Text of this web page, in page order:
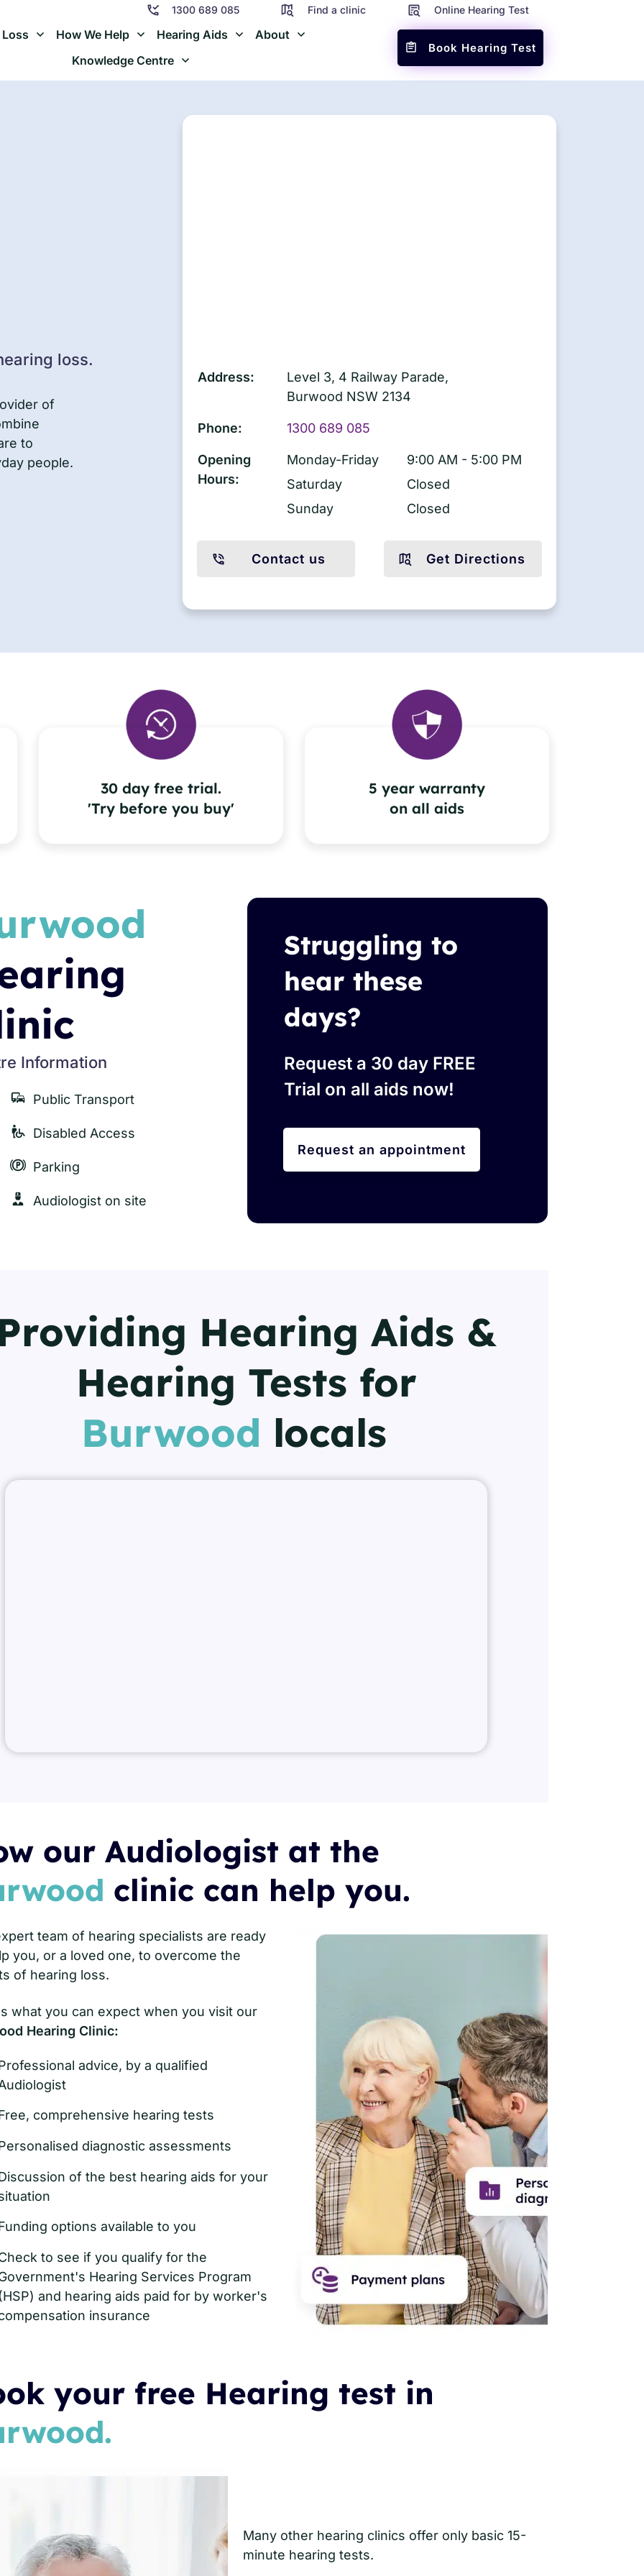
1300 689 085 Find a clinic Online Hearing Test
How We Help Hearing Aids
About
Knowledge Centre
Book Hearing Test
loss.
of
to
people.
Address:
Level 3, 4 Railway Parade,
Burwood NSW 2134
Phone: 1300 689 085
Opening
Hours:
Monday-Friday
9:00 AM - 5:00 PM
Saturday
Closed
Sunday
Closed
Contact us Get Directions
30 day free trial.
'Try before you buy'
5 year warranty
on all aids
Information
Public Transport
Disabled Access
Parking
Audiologist on site
Struggling to
hear these
days?
Request a 30 day FREE
Trial on all aids now!
Request an appointment
Hearing Aids &
Hearing Tests for
Burwood locals
our Audiologist at the
clinic can help you.
team of hearing specialists are ready
you, or a loved one, to overcome the
of hearing loss.
what you can expect when you visit our
Hearing Clinic:
advice, by a qualified
comprehensive hearing tests
diagnostic assessments
of the best hearing aids for your
options available to you
to see if you qualify for the
Hearing Services Program
and hearing aids paid for by worker's
insurance
your free Hearing test in
Many other hearing clinics offer only basic 15-
minute hearing tests.